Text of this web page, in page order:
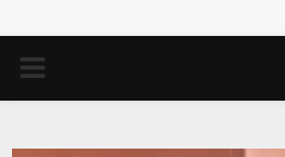
PRIMARY